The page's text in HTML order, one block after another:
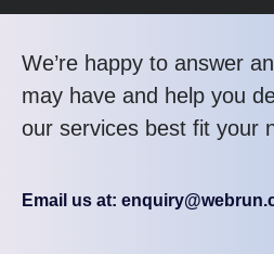
We’re happy to answer
may have and help you
our services best fit your
Email us at: